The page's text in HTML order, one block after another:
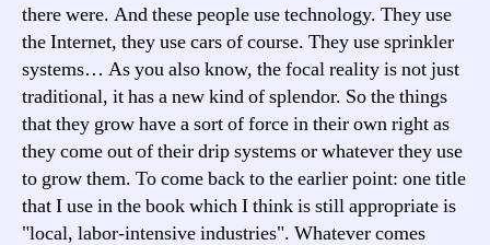
there were. And these people use technology. They use
the Internet, they use cars of course. They use sprinkler
systems… As you also know, the focal reality is not just
traditional, it has a new kind of splendor. So the things
that they grow have a sort of force in their own right as
they come out of their drip systems or whatever they use
to grow them. To come back to the earlier point: one title
that I use in the book which I think is still appropriate is
"local, labor-intensive industries". Whatever comes